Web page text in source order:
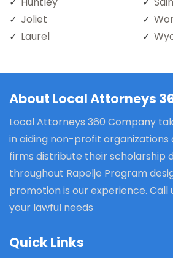
Joliet
Laurel
About Local Attorneys
Local Attorneys 360 Company
in aiding non-profit organizations
firms distribute their scholarship
throughout Rapelje Program
promotion is our experience. Call
your lawful needs
Quick Links